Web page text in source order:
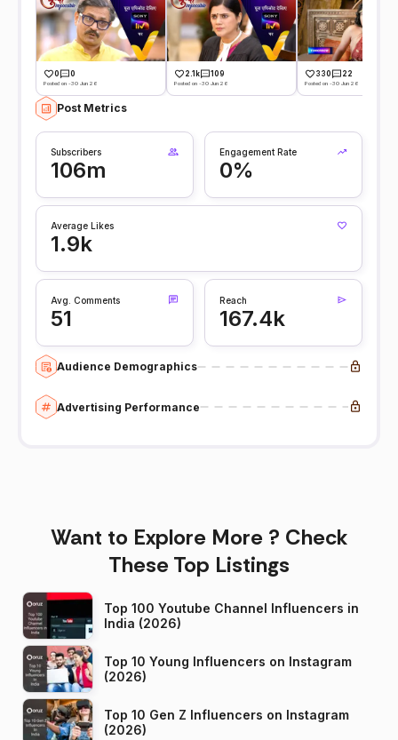
0 0
Posted on -30 Jun 26
2.1k 109
Posted on -30 Jun 26
330 22
Posted on -30 Jun 26
Post Metrics
Subscribers
106m
Engagement Rate
0%
Average Likes
1.9k
Avg. Comments
51
Reach
167.4k
Audience Demographics
Advertising Performance
Want to Explore More ? Check
These Top Listings
Top 100 Youtube Channel Influencers in
India (2026)
Top 10 Young Influencers on Instagram
(2026)
Top 10 Gen Z Influencers on Instagram
(2026)